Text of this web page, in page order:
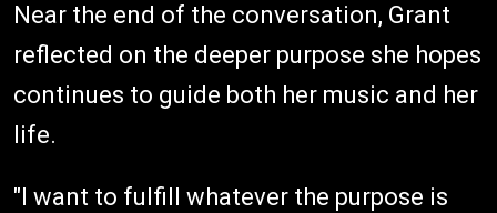
Near the end of the conversation, Grant
reflected on the deeper purpose she hopes
continues to guide both her music and her
life.
"I want to fulfill whatever the purpose is